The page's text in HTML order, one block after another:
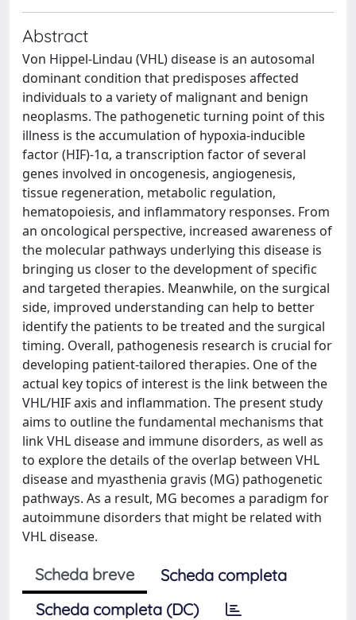
Abstract
Von Hippel-Lindau (VHL) disease is an autosomal
dominant condition that predisposes affected
individuals to a variety of malignant and benign
neoplasms. The pathogenetic turning point of this
illness is the accumulation of hypoxia-inducible
factor (HIF)-1α, a transcription factor of several
genes involved in oncogenesis, angiogenesis,
tissue regeneration, metabolic regulation,
hematopoiesis, and inflammatory responses. From
an oncological perspective, increased awareness of
the molecular pathways underlying this disease is
bringing us closer to the development of specific
and targeted therapies. Meanwhile, on the surgical
side, improved understanding can help to better
identify the patients to be treated and the surgical
timing. Overall, pathogenesis research is crucial for
developing patient-tailored therapies. One of the
actual key topics of interest is the link between the
VHL/HIF axis and inflammation. The present study
aims to outline the fundamental mechanisms that
link VHL disease and immune disorders, as well as
to explore the details of the overlap between VHL
disease and myasthenia gravis (MG) pathogenetic
pathways. As a result, MG becomes a paradigm for
autoimmune disorders that might be related with
VHL disease.
Scheda breve
Scheda completa
Scheda completa (DC)